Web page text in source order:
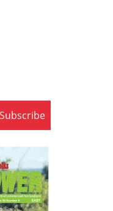
Subscribe